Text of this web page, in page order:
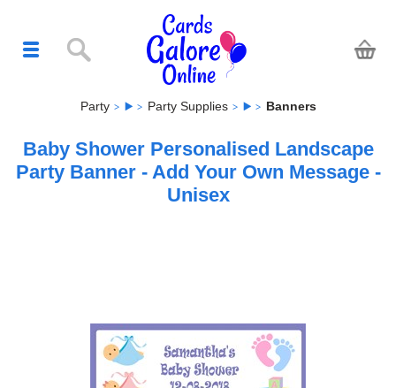
Party Party Supplies Banners
Baby Shower Personalised Landscape
Party Banner - Add Your Own Message -
Unisex